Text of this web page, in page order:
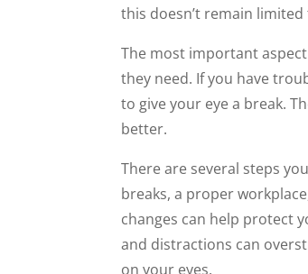
this doesn’t remain
The most important
they need. If you have
to give your eye a break.
better.
There are several steps
breaks, a proper
changes can help protect
and distractions can
on your eyes.